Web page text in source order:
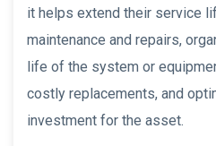
it helps extend their service
maintenance and repairs,
life of the system or
costly replacements, and
investment for the asset.